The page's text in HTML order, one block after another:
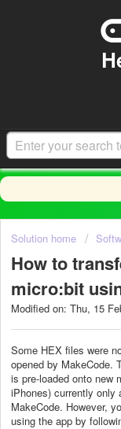
Solution home
How to
micro:bit
Modified on: Thu, 15
Some HEX files were
opened by MakeCode.
is pre-loaded onto new
iPhones) currently only
MakeCode. However,
using the app by